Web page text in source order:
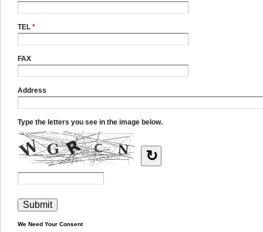
TEL *
FAX
Address
Type the letters you see in the image below.
↻
We Need Your Consent